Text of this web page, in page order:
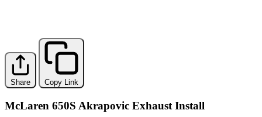
Share Copy Link
McLaren 650S Akrapovic Exhaust Install